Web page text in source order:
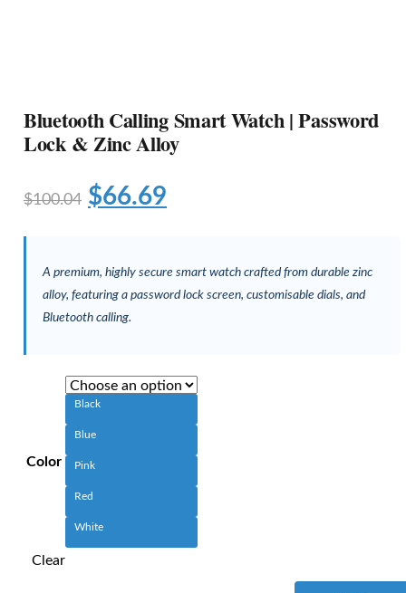
Bluetooth Calling Smart Watch | Password
Lock & Zinc Alloy
$100.04 $66.69
A premium, highly secure smart watch crafted from durable zinc
alloy, featuring a password lock screen, customisable dials, and
Bluetooth calling.
Color
Black
Blue
Pink
Red
White
Clear